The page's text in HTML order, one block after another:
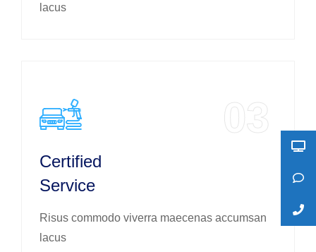
lacus
03
Certified
Service
Risus commodo viverra maecenas accumsan
lacus